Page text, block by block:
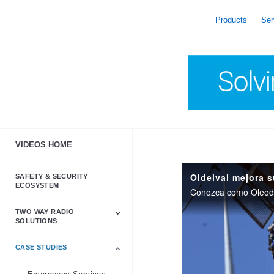
Products
VIDEOS HOME
SAFETY & SECURITY
ECOSYSTEM
TWO WAY RADIO
SOLUTIONS
Astro & APX
Barrett
Business &
LTE
Mototrbo
Radio Accessories
Talkabout
Tetra
CASE STUDIES